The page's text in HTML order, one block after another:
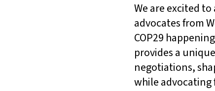
We are excited
advocates from
COP29
provides a
negotiations,
while